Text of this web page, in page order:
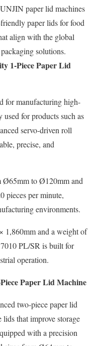
paper lid machines
paper lids for food
align with the global
solutions.
1-Piece Paper Lid
for manufacturing high-
for products such as
servo-driven roll
precise, and
Ø65mm to Ø120mm and
pieces per minute,
environments.
1,860mm and a weight of
PL/SR is built for
operation.
Paper Lid Machine
two-piece paper lid
that improve storage
with a precision